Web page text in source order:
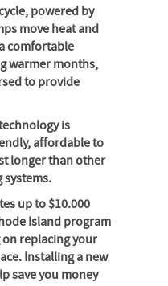
powered by
move heat and
comfortable
warmer months,
to provide
is
affordable to
longer than other
systems.
up to $10.000
Island program
on replacing your
Installing a new
save you money